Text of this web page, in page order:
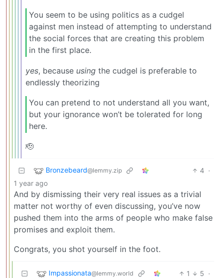
You seem to be using politics as a cudgel
against men instead of attempting to understand
the social forces that are creating this problem
in the first place.
yes, because using the cudgel is preferable to
endlessly theorizing
You can pretend to not understand all you want,
but your ignorance won’t be tolerated for long
here.
🫡
Bronzebeard@lemmy.zip 4 ·
1 year ago
And by dismissing their very real issues as a trivial
matter not worthy of even discussing, you’ve now
pushed them into the arms of people who make false
promises and exploit them.
Congrats, you shot yourself in the foot.
Impassionata@lemmy.world 1 5 ·